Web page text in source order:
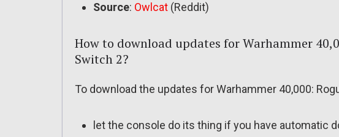
Source: Owlcat (Reddit)
How to download updates for Warhammer
Switch 2?
To download the updates for Warhammer 40,000:
let the console do its thing if you have automatic